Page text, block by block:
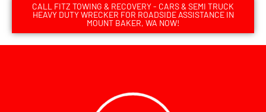
CALL FITZ TOWING & RECOVERY - CARS & SEMI TRUCK
HEAVY DUTY WRECKER FOR ROADSIDE ASSISTANCE IN
MOUNT BAKER, WA NOW!